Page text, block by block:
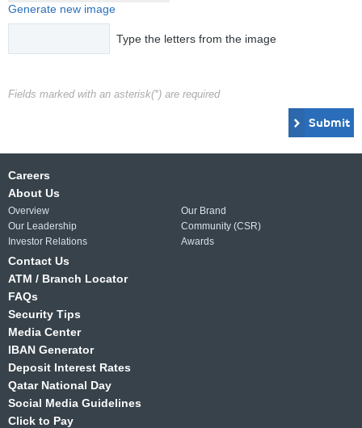
Generate new image
Type the letters from the image
Fields marked with an asterisk(*) are required
Submit
Careers
About Us
Overview
Our Brand
Our Leadership
Community (CSR)
Investor Relations
Awards
Contact Us
ATM / Branch Locator
FAQs
Security Tips
Media Center
IBAN Generator
Deposit Interest Rates
Qatar National Day
Social Media Guidelines
Click to Pay